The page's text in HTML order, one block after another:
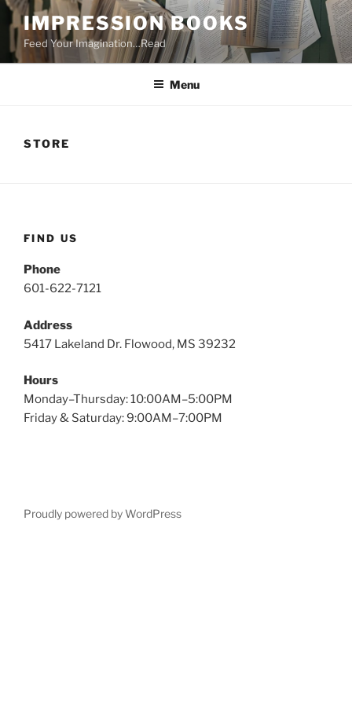
Skip
to
content
IMPRESSION BOOKS
Feed Your Imagination…Read
Menu
STORE
FIND US
Phone
601-622-7121
Address
5417 Lakeland Dr. Flowood, MS 39232
Hours
Monday–Thursday: 10:00AM–5:00PM
Friday & Saturday: 9:00AM–7:00PM
Proudly powered by WordPress